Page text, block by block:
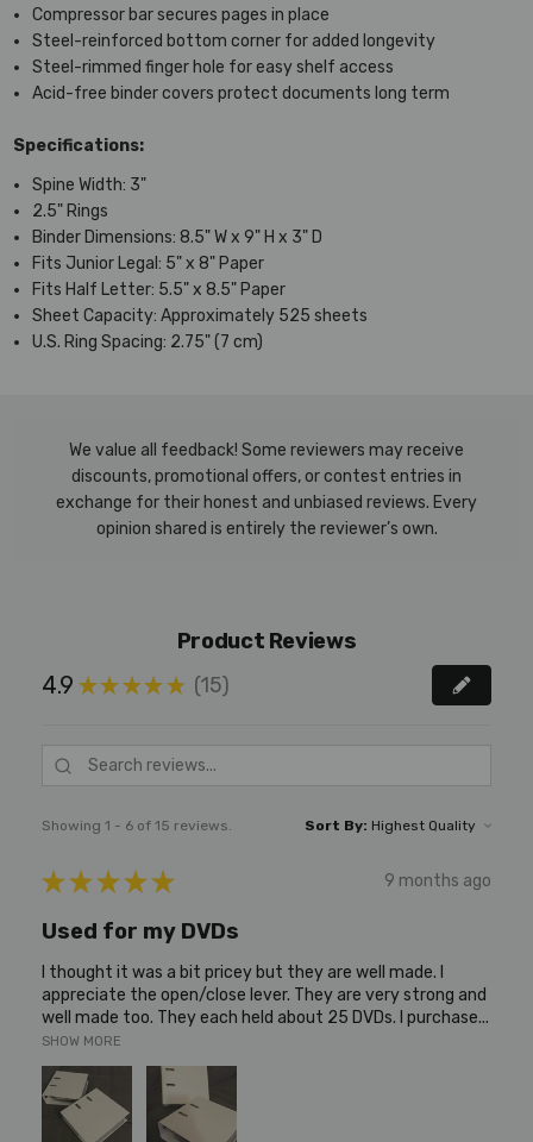
Compressor bar secures pages in place
Steel-reinforced bottom corner for added longevity
Steel-rimmed finger hole for easy shelf access
Acid-free binder covers protect documents long term
Specifications:
Spine Width: 3"
2.5" Rings
Binder Dimensions: 8.5" W x 9" H x 3" D
Fits Junior Legal: 5" x 8" Paper
Fits Half Letter: 5.5" x 8.5" Paper
Sheet Capacity: Approximately 525 sheets
U.S. Ring Spacing: 2.75" (7 cm)
We value all feedback! Some reviewers may receive
discounts, promotional offers, or contest entries in
exchange for their honest and unbiased reviews. Every
opinion shared is entirely the reviewer’s own.
Product Reviews
4.9 ★ ★ ★ ★ ★ 15
15
Showing 1 - 6 of 15 reviews. Sort By:
★ ★ ★ ★ ★ 9 months ago
Used for my DVDs
I thought it was a bit pricey but they are well made. I
appreciate the open/close lever. They are very strong and
well made too. They each held about 25 DVDs. I purchase...
SHOW MORE